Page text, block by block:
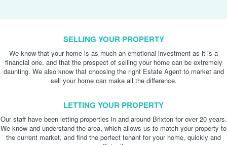
SELLING YOUR PROPERTY
We know that your home is as much an emotional investment as it is a
financial one, and that the prospect of selling your home can be extremely
daunting. We also know that choosing the right Estate Agent to market and
sell your home can make all the difference.
LETTING YOUR PROPERTY
Our staff have been letting properties in and around Brixton for over 20 years.
We know and understand the area, which allows us to match your property to
the current market, and find the perfect tenant for your home, quickly and